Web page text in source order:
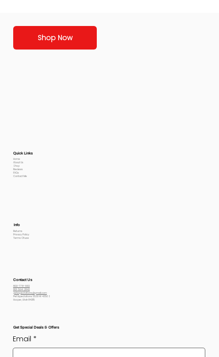
Shop Now
Quick Links
Home
About Us
Shop
Reviews
FAQs
Contact Me
Info
Returns
Privacy Policy
Terms Of use
Contact Us
800-778-6612
801-564-2842
petexpectations@gmail.com
Pet Expectations 5530 W 4350 S
Hooper, Utah 84315
Get Special Deals & Offers
Email *